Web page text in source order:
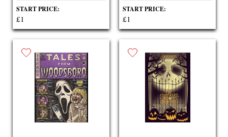
START PRICE:
£1
START PRICE:
£1